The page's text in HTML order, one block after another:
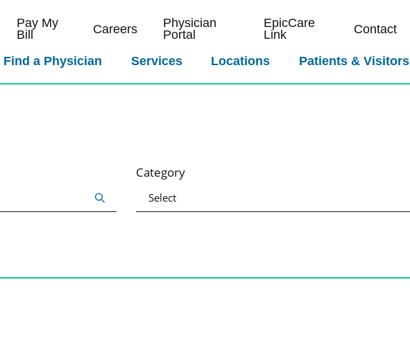
Pay My
Bill
Careers
Physician
Portal
EpicCare
Link
Contact
Find a Physician Services Locations Patients & Visitors
Category